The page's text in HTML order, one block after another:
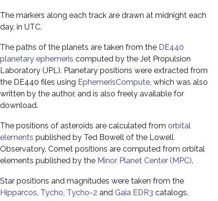
The markers along each track are drawn at midnight each
day, in UTC.
The paths of the planets are taken from the DE440
planetary ephemeris computed by the Jet Propulsion
Laboratory (JPL). Planetary positions were extracted from
the DE440 files using EphemerisCompute , which was also
written by the author, and is also freely available for
download.
The positions of asteroids are calculated from orbital
elements published by Ted Bowell of the Lowell
Observatory. Comet positions are computed from orbital
elements published by the Minor Planet Center (MPC).
Star positions and magnitudes were taken from the
Hipparcos Tycho Tycho-2 and Gaia EDR3 catalogs.